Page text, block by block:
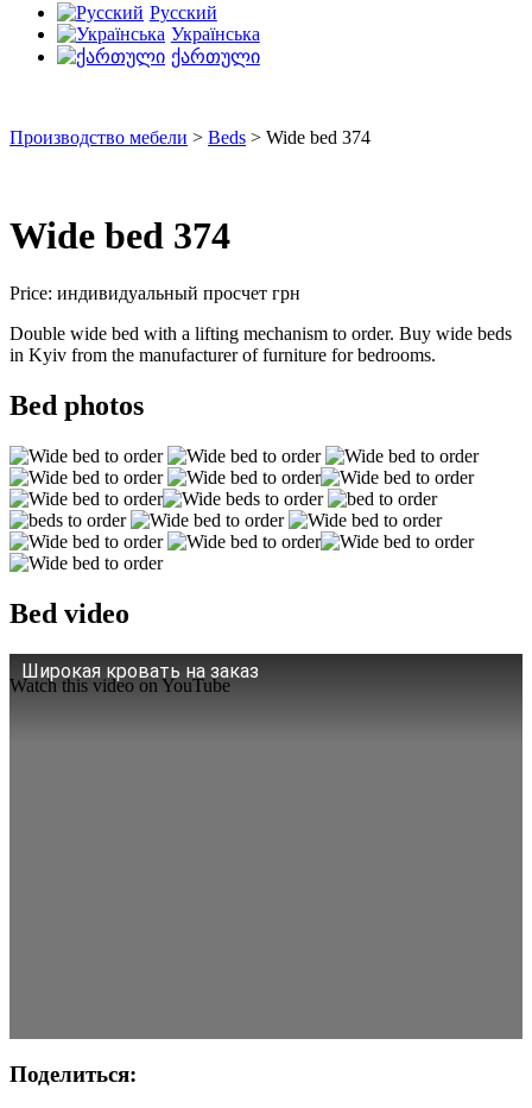
Русский
Українська
ქართული
Производство мебели > Beds > Wide bed 374
Wide bed 374
Price: индивидуальный просчет грн
Double wide bed with a lifting mechanism to order. Buy wide beds
in Kyiv from the manufacturer of furniture for bedrooms.
Bed photos
Bed video
Широкая кровать на заказ
Watch this video on YouTube
Поделиться: